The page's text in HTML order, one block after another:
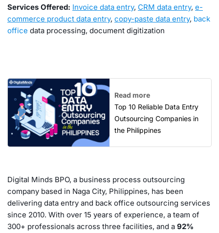
Services Offered: Invoice data entry, CRM data entry, e-
commerce product data entry, copy-paste data entry, back
office data processing, document digitization
Read more
Top 10 Reliable Data Entry
Outsourcing Companies in
the Philippines
Digital Minds BPO, a business process outsourcing
company based in Naga City, Philippines, has been
delivering data entry and back office outsourcing services
since 2010. With over 15 years of experience, a team of
300+ professionals across three facilities, and a 92%